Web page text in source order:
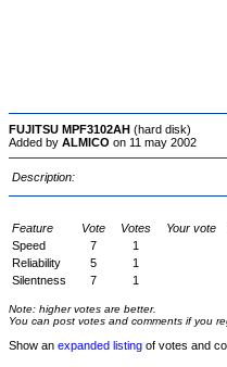
FUJITSU MPF3102AH (hard disk)
Added by ALMICO on 11 may 2002
Description:
Feature Vote Votes Your vote
Speed
7
1
Reliability
5
1
Silentness
7 1
Note: higher votes are better.
You can post votes and comments if you
Show an expanded listing of votes and